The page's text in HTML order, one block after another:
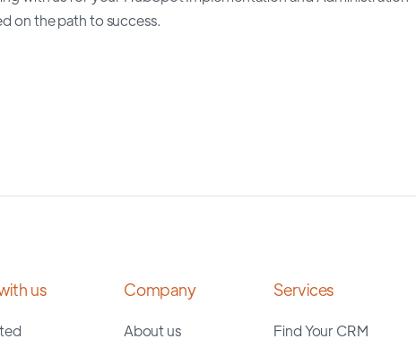
on the path to success.
us Company
About us
Services
Find Your CRM